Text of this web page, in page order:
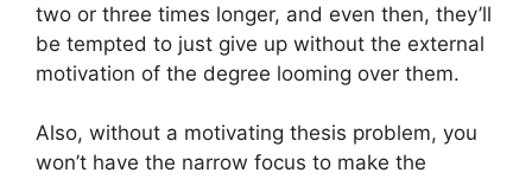
two or three times longer, and even then, they’ll
be tempted to just give up without the external
motivation of the degree looming over them.
Also, without a motivating thesis problem, you
won’t have the narrow focus to make the